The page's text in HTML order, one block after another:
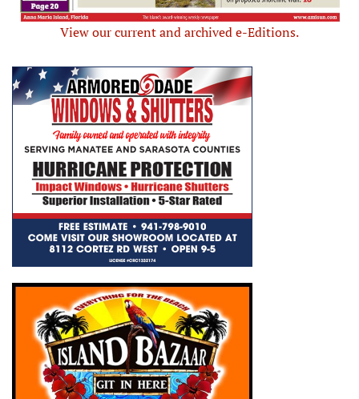
View our current and archived e-Editions.